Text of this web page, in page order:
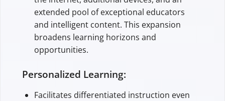
extended pool of exceptional educators
and intelligent content. This expansion
broadens learning horizons and
opportunities.
Personalized Learning:
Facilitates differentiated instruction even